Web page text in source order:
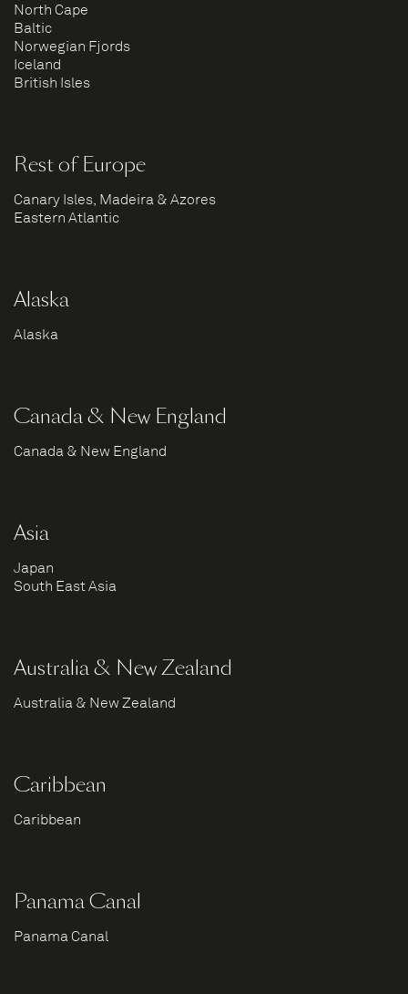
North Cape
Baltic
Norwegian Fjords
Iceland
British Isles
Rest of Europe
Canary Isles, Madeira & Azores
Eastern Atlantic
Alaska
Alaska
Canada & New England
Canada & New England
Asia
Japan
South East Asia
Australia & New Zealand
Australia & New Zealand
Caribbean
Caribbean
Panama Canal
Panama Canal